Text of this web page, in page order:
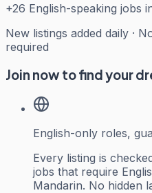
+26 English-speaking jobs
New listings added daily ·
required
Join now to find your
English-only roles,
Every listing is
jobs that require
Mandarin. No hidden